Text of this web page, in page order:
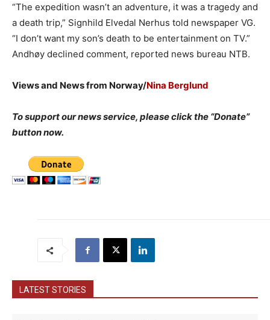
“The expedition wasn’t an adventure, it was a tragedy and
a death trip,” Signhild Elvedal Nerhus told newspaper VG.
“I don’t want my son’s death to be entertainment on TV.”
Andhøy declined comment, reported news bureau NTB.
Views and News from Norway/Nina Berglund
To support our news service, please click the “Donate”
button now.
LATEST STORIES